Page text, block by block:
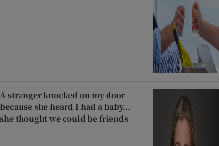
A stranger knocked on my door
because she heard I had a baby...
she thought we could be friends